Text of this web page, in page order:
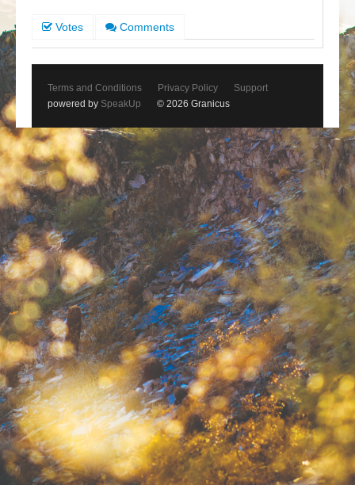
Votes Comments
Terms and Conditions Privacy Policy
Support
powered by SpeakUp © 2026 Granicus